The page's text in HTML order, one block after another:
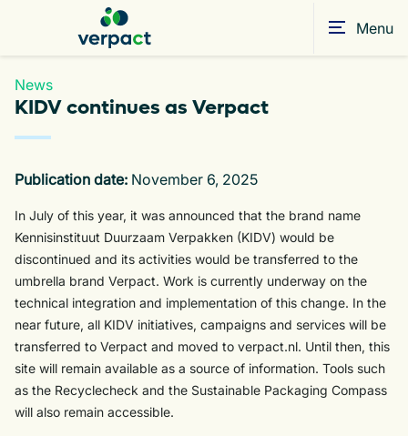
Menu
News
KIDV continues as Verpact
Publication date: November 6, 2025
In July of this year, it was announced that the brand name
Kennisinstituut Duurzaam Verpakken (KIDV) would be
discontinued and its activities would be transferred to the
umbrella brand Verpact. Work is currently underway on the
technical integration and implementation of this change. In the
near future, all KIDV initiatives, campaigns and services will be
transferred to Verpact and moved to verpact.nl. Until then, this
site will remain available as a source of information. Tools such
as the Recyclecheck and the Sustainable Packaging Compass
will also remain accessible.